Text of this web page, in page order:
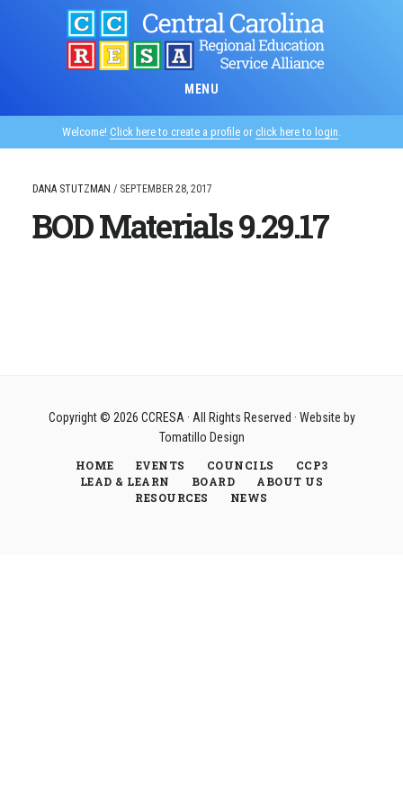
MENU
Welcome! Click here to create a profile or click here to login.
DANA STUTZMAN / SEPTEMBER 28, 2017
BOD Materials 9.29.17
Copyright © 2026 CCRESA· All Rights Reserved · Website by
Tomatillo Design
HOME
EVENTS COUNCILS
CCP3
LEAD & LEARN
BOARD
ABOUT US
RESOURCES
NEWS